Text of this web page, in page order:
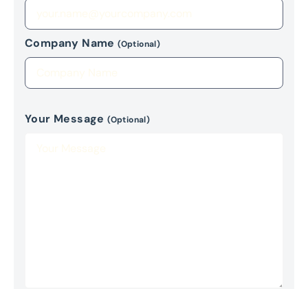
Company Name(Optional)
Your Message(Optional)